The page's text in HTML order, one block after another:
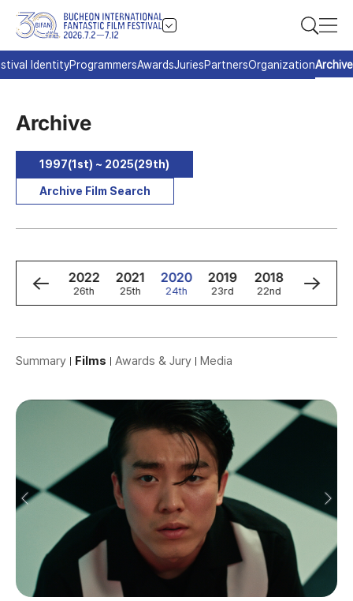
IdentityProgrammersAwardsJuriesPartnersOrganizationArchive
Archive
1997(1st) ~ 2025(29th)
Archive Film Search
2023
27th
2022
26th
2021
25th
2020
24th
2019
23rd
2018
22nd
2017
21st
Summary Films Awards & Jury Media